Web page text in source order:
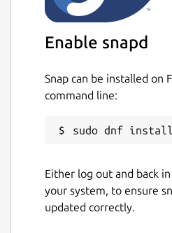
Extensive tech tree
different technologies
Customizable units
variety of possible
Cross-platform
(OpenGL, OpenGL
More information:
Website:https://
Enable snapd
Snap can be installed on
command line:
Either log out and back
your system, to ensure
updated correctly.